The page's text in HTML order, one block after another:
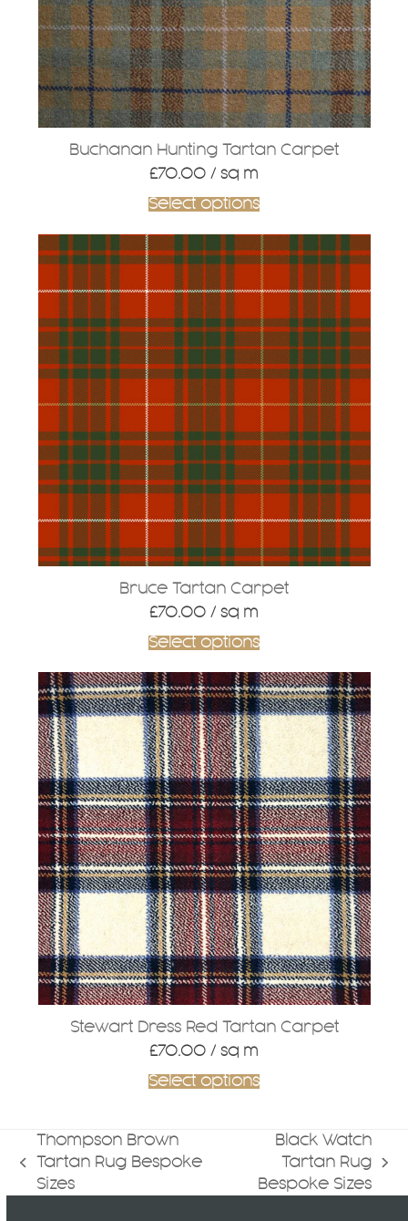
Buchanan Hunting Tartan Carpet
£70.00 / sq m
Select options
Bruce Tartan Carpet
£70.00 / sq m
Select options
Stewart Dress Red Tartan Carpet
£70.00 / sq m
Select options
previous
post:
Thompson Brown
Tartan Rug Bespoke
Sizes
post:
Black Watch
Tartan Rug
Bespoke Sizes